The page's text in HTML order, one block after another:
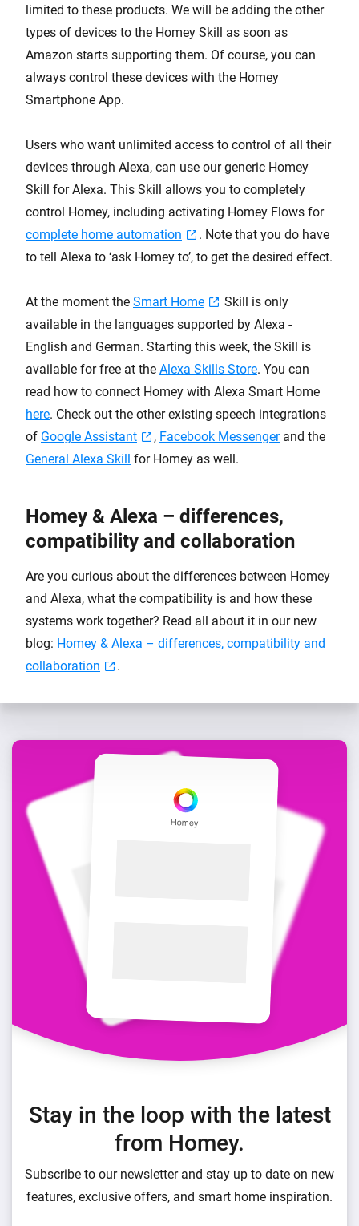
limited to these products. We will be adding the other
types of devices to the Homey Skill as soon as
Amazon starts supporting them. Of course, you can
always control these devices with the Homey
Smartphone App.
Users who want unlimited access to control of all their
devices through Alexa, can use our generic Homey
Skill for Alexa. This Skill allows you to completely
control Homey, including activating Homey Flows for
complete home automation
. Note that you do have
to tell Alexa to ‘ask Homey to’, to get the desired effect.
At the moment the Smart Home
Skill is only
available in the languages supported by Alexa -
English and German. Starting this week, the Skill is
available for free at the Alexa Skills Store. You can
read how to connect Homey with Alexa Smart Home
here. Check out the other existing speech integrations
of Google Assistant , Facebook Messengerand the
General Alexa Skill for Homey as well.
Homey & Alexa – differences,
compatibility and collaboration
Are you curious about the differences between Homey
and Alexa, what the compatibility is and how these
systems work together? Read all about it in our new
blog: Homey & Alexa – differences, compatibility and
collaboration
.
Stay in the loop with the latest
from Homey.
Subscribe to our newsletter and stay up to date on new
features, exclusive offers, and smart home inspiration.